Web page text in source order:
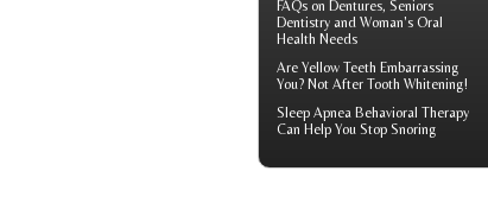
FAQs on Dentures, Seniors
Dentistry and Woman's Oral
Health Needs
Are Yellow Teeth Embarrassing
You? Not After Tooth Whitening!
Sleep Apnea Behavioral Therapy
Can Help You Stop Snoring